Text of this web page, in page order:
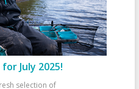
July 2025!
selection of